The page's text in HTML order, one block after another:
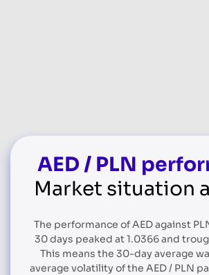
AED / PLN
Market situation
The performance of AED against
30 days peaked at 1.0366 and
This means the 30-day average
average volatility of the AED / PLN